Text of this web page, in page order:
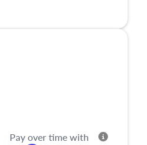
Pay over time with